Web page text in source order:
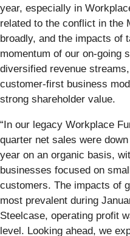
year, especially in
related to the conflict in the
broadly, and the impacts of
momentum of our on-going
diversified revenue
customer-first business
strong shareholder value.
“In our legacy Workplace
quarter net sales were
year on an organic basis,
businesses focused on
customers. The impacts of
most prevalent during
Steelcase, operating profit
level. Looking ahead, we